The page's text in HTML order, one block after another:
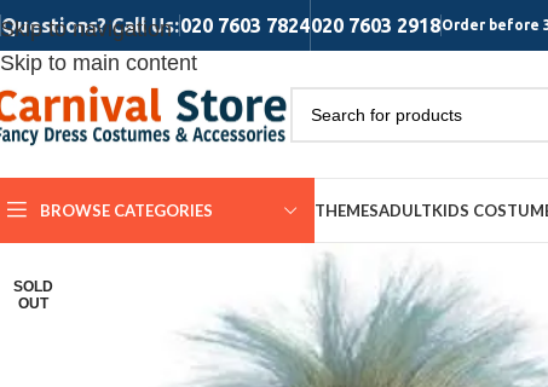
Skip to navigation
Skip to main content
Questions? Call Us:020 7603 7824020 7603 2918Order before
BROWSE CATEGORIES THEMESADULTKIDS
SOLD
OUT